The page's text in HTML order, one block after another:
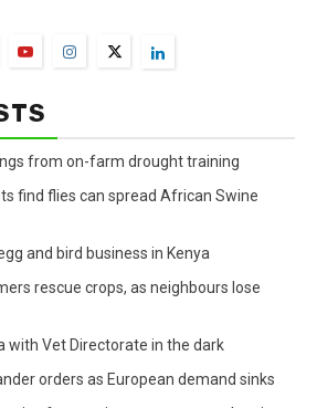
from on-farm drought training
find flies can spread African Swine
and bird business in Kenya
rescue crops, as neighbours lose
with Vet Directorate in the dark
orders as European demand sinks